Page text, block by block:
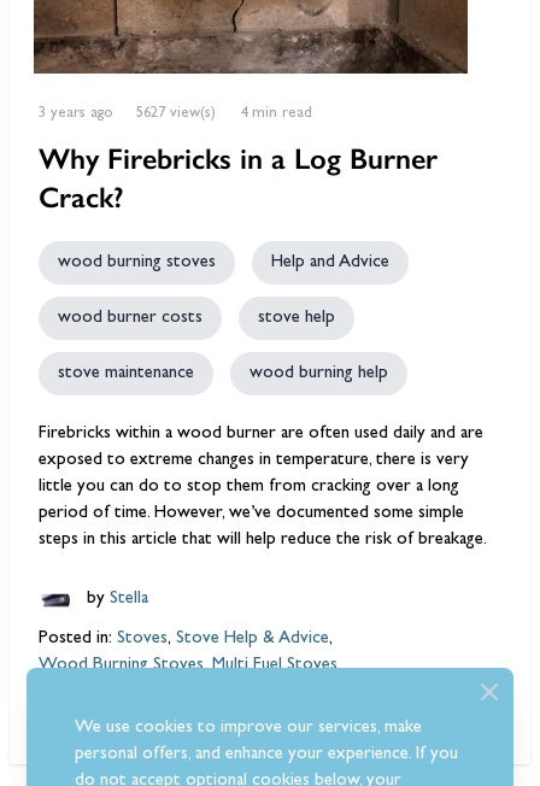
3 years ago 5627 view(s) 4 min read
Why Firebricks in a Log Burner
Crack?
wood burning stoves Help and Advice
wood burner costs stove help
stove maintenance wood burning help
Firebricks within a wood burner are often used daily and are
exposed to extreme changes in temperature, there is very
little you can do to stop them from cracking over a long
period of time. However, we’ve documented some simple
steps in this article that will help reduce the risk of breakage.
by Stella
Posted in: Stoves, Stove Help & Advice,
Wood Burning Stoves,Multi Fuel Stoves
We use cookies to improve our services, make
personal offers, and enhance your experience. If you
do not accept optional cookies below, your